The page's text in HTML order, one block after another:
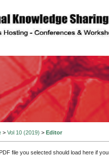
and
> Vol 10 (2019) > Editor
file you selected should load here if